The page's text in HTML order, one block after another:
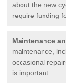
about the new
require funding
Maintenance
maintenance,
occasional
is important.